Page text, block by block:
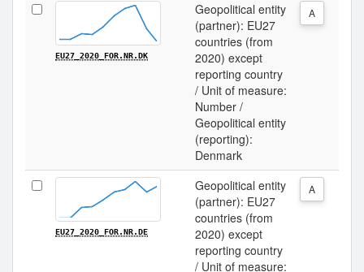
EU27_2020_FOR.NR.DK
Geopolitical entity
(partner): EU27
countries (from
2020) except
reporting country
/ Unit of measure:
Number /
Geopolitical entity
(reporting):
Denmark
A
EU27_2020_FOR.NR.DE
Geopolitical entity
(partner): EU27
countries (from
2020) except
reporting country
/ Unit of measure:
A